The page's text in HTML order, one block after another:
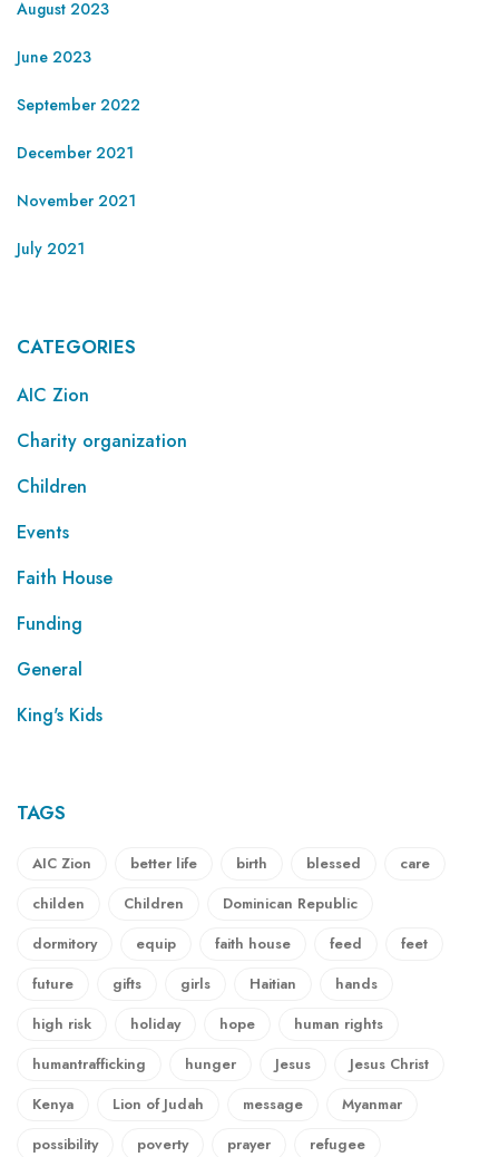
August 2023
June 2023
September 2022
December 2021
November 2021
July 2021
CATEGORIES
AIC Zion
Charity organization
Children
Events
Faith House
Funding
General
King's Kids
TAGS
AIC Zion better life birth blessed
care
childen
Children
Dominican Republic
dormitory
equip faith house feed
feet
future
gifts girls Haitian
hands
high risk
holiday hope
human rights
humantrafficking
hunger Jesus
Jesus Christ
Kenya
Lion of Judah message
Myanmar
possibility
poverty prayer
refugee